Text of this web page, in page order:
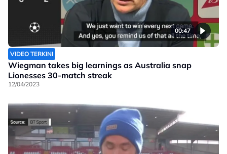
00:47
VIDEO TERKINI
Wiegman takes big learnings as Australia snap
Lionesses 30-match streak
12/04/2023